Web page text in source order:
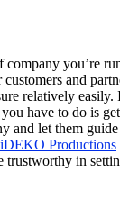
company you’re
and
relatively
have to do is
and let them
iDEKO Productions
trustworthy in